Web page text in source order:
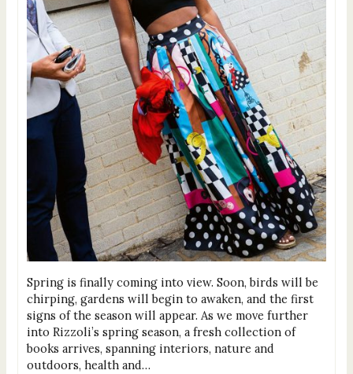
Spring is finally coming into view. Soon, birds will be
chirping, gardens will begin to awaken, and the first
signs of the season will appear. As we move further
into Rizzoli’s spring season, a fresh collection of
books arrives, spanning interiors, nature and
outdoors, health and…